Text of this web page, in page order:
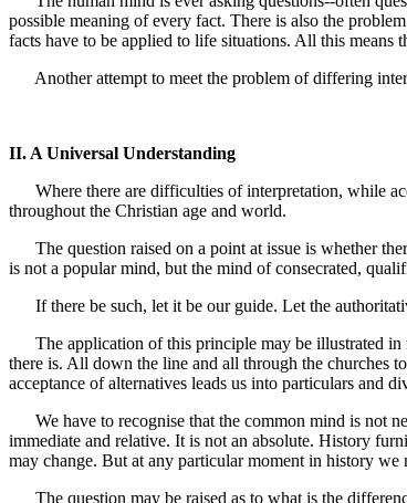
possible meaning of every fact. There is also the
facts have to be applied to life situations. All this means
Another attempt to meet the problem of differing
II. A Universal Understanding
Where there are difficulties of interpretation, while
throughout the Christian age and world.
The question raised on a point at issue is whether
is not a popular mind, but the mind of consecrated,
If there be such, let it be our guide. Let the
The application of this principle may be illustrated in
there is. All down the line and all through the churches
acceptance of alternatives leads us into particulars and
We have to recognise that the common mind is not
immediate and relative. It is not an absolute. History
may change. But at any particular moment in history
The question may be raised as to what is the